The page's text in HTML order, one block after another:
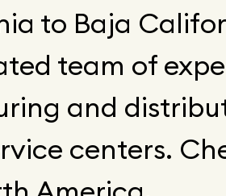
to Baja
team of
and
centers.